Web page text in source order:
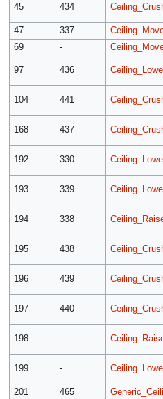
45 434
47 337
69
-
97 436
104 441
168 437
192 330
193 339
194 338
195 438
196 439
197 440
198 -
199 -
201 465